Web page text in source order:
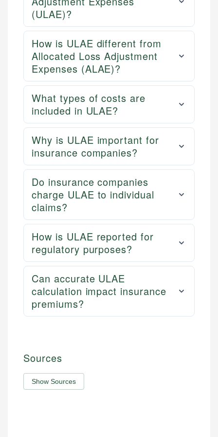
(ULAE)?
How is ULAE different from
Allocated Loss Adjustment
Expenses (ALAE)?
What types of costs are
included in ULAE?
Why is ULAE important for
insurance companies?
Do insurance companies
charge ULAE to individual
claims?
How is ULAE reported for
regulatory purposes?
Can accurate ULAE
calculation impact insurance
premiums?
Sources
Show Sources